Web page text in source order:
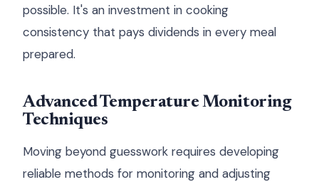
possible. It's an investment in cooking
consistency that pays dividends in every meal
prepared.
Advanced Temperature Monitoring
Techniques
Moving beyond guesswork requires developing
reliable methods for monitoring and adjusting